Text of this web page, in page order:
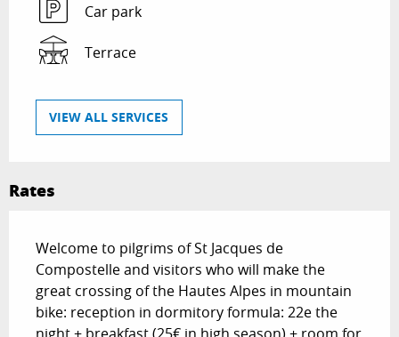
Car park
Terrace
VIEW ALL SERVICES
Rates
Welcome to pilgrims of St Jacques de
Compostelle and visitors who will make the
great crossing of the Hautes Alpes in mountain
bike: reception in dormitory formula: 22e the